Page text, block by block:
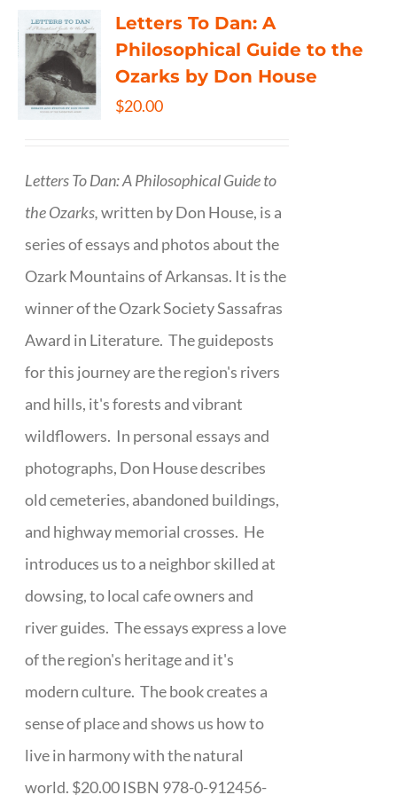
Letters To Dan: A
Philosophical Guide to the
Ozarks by Don House
$20.00
Letters To Dan: A Philosophical Guide to
the Ozarks,written by Don House, is a
series of essays and photos about the
Ozark Mountains of Arkansas. It is the
winner of the Ozark Society Sassafras
Award in Literature. The guideposts
for this journey are the region's rivers
and hills, it's forests and vibrant
wildflowers. In personal essays and
photographs, Don House describes
old cemeteries, abandoned buildings,
and highway memorial crosses. He
introduces us to a neighbor skilled at
dowsing, to local cafe owners and
river guides. The essays express a love
of the region's heritage and it's
modern culture. The book creates a
sense of place and shows us how to
live in harmony with the natural
world. $20.00 ISBN 978-0-912456-